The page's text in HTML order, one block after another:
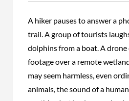
A hiker pauses to answer a
trail. A group of tourists
dolphins from a boat. A
footage over a remote
may seem harmless, even
animals, the sound of a